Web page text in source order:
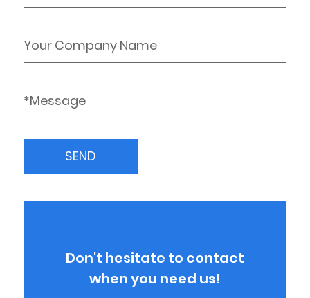
Don't hesitate to contact
when you need us!